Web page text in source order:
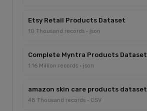
Etsy Retail Products Dataset
10 Thousand records · json
Complete Myntra Products Dataset
1.16 Million records · json
amazon skin care products dataset
48 Thousand records · CSV